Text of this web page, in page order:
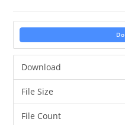
Download
File Size
File Count